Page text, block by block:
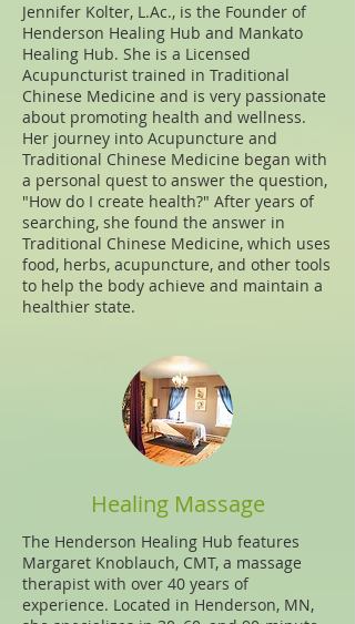
Jennifer Kolter, L.Ac., is the Founder of
Henderson Healing Hub and Mankato
Healing Hub. She is a Licensed
Acupuncturist trained in Traditional
Chinese Medicine and is very passionate
about promoting health and wellness.
Her journey into Acupuncture and
Traditional Chinese Medicine began with
a personal quest to answer the question,
"How do I create health?" After years of
searching, she found the answer in
Traditional Chinese Medicine, which uses
food, herbs, acupuncture, and other tools
to help the body achieve and maintain a
healthier state.
Healing Massage
The Henderson Healing Hub features
Margaret Knoblauch, CMT, a massage
therapist with over 40 years of
experience. Located in Henderson, MN,